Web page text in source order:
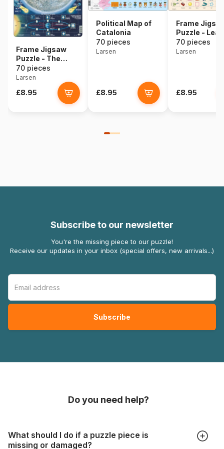
Frame Jigsaw
Puzzle - The
Moon
70 pieces
Larsen
£8.95
Political Map of
Catalonia
70 pieces
Larsen
£8.95
Frame
Puzzle -
English 6
70 pieces
Larsen
£8.95
Subscribe to our newsletter
You're the missing piece to our puzzle!
Receive our updates in your inbox (special offers, new arrivals...)
Do you need help?
What should I do if a puzzle piece is
missing or damaged?